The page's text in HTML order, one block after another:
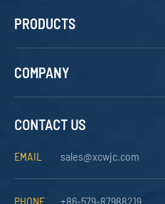
PRODUCTS
COMPANY
CONTACT US
EMAIL sales@xcwjc.com
PHONE +86-579-87988219